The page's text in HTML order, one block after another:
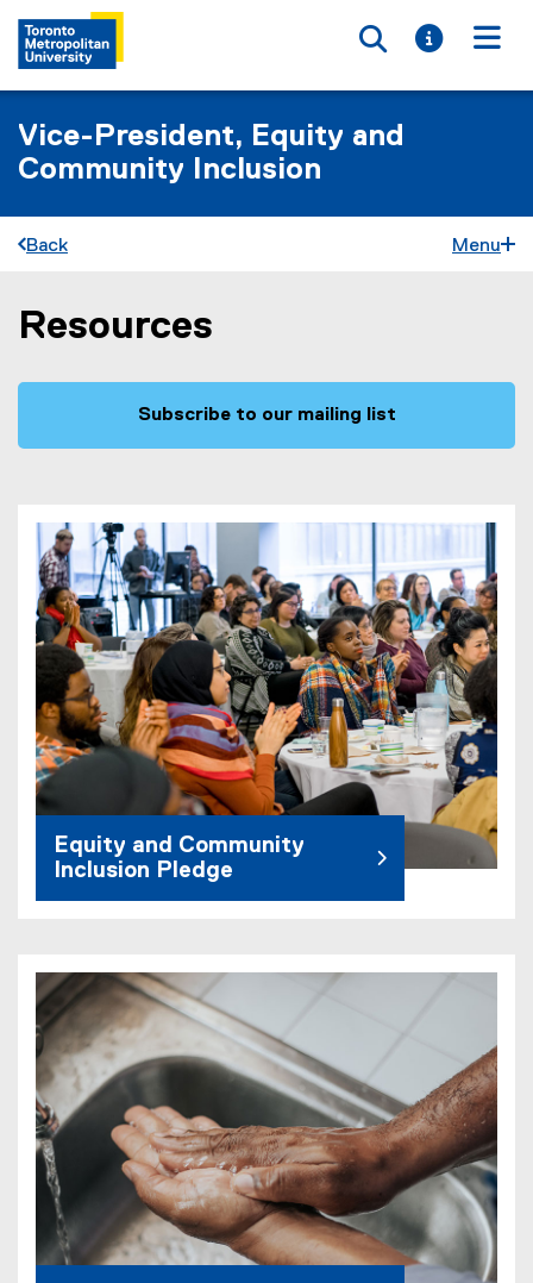
Toggle
Toggle
Vice-President, Equity and
Community Inclusion
Back Menu
You are now in the main content area
Resources
Subscribe to our mailing list
Equity and Community
Inclusion Pledge